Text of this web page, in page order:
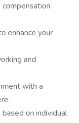
enhance your
and
with a
on individual